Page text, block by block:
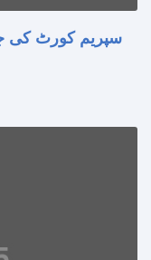
سپریم کورٹ کی